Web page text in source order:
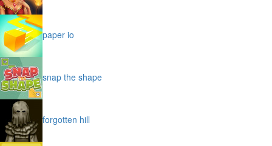
paper io
snap the shape
forgotten hill